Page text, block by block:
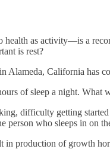
as activity—is a
is rest?
Alameda, California has
of sleep a night.
difficulty getting
who sleeps in on
in production of growth